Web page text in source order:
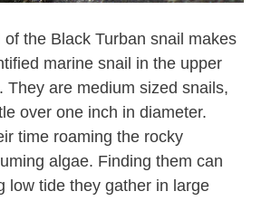
the Black Turban snail makes
marine snail in the upper
They are medium sized snails,
over one inch in diameter.
time roaming the rocky
algae. Finding them can
low tide they gather in large